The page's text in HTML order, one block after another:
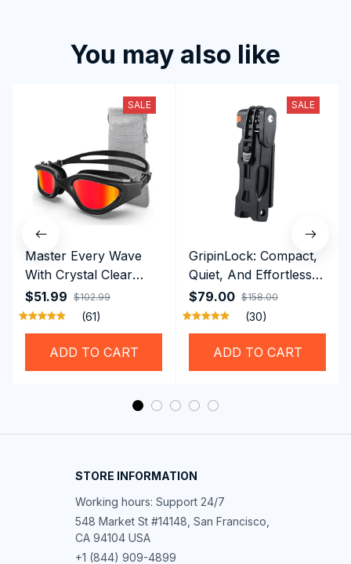
You may also like
SALE
Master Every Wave
With Crystal Clear
Vision Using
Professional SwiGoxim
Swim Goggles
$51.99 $102.99
(61)
ADD TO CART
SALE
GripinLock: Compact,
Quiet, And Effortless
Security For Daily
Riders
$79.00 $158.00
(30)
ADD TO CART
STORE INFORMATION
Working hours: Support 24/7
548 Market St #14148, San Francisco,
CA 94104 USA
+1 (844) 909-4899